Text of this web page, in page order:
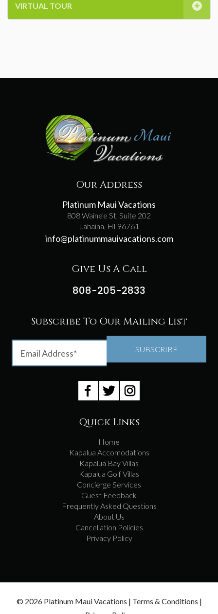
VIRTUAL TOUR
Our Address
Platinum Maui Vacations
808 Waine'e St, Suite 202
Lahaina, HI 96761
info@platinummauivacations.com
Give Us A Call
808-205-2833
Subscribe To Our Mailing List
Quick Links
Home
Kapalua Accomodations
Kapalua Bay Villas
Kapalua Golf Villas
Concierge Services
Guest Feedback
Frequently Asked Questions
About Us
Cancellation Policies
Privacy Policy
© 2026 Platinum Maui Vacations | Terms & Conditions |